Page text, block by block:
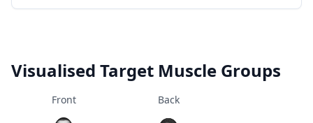
Visualised Target Muscle Groups
Front Back